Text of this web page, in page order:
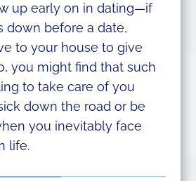
up early on in dating—if
down before a date,
to your house to give
you might find that such
to take care of you
down the road or be
you inevitably face
life.